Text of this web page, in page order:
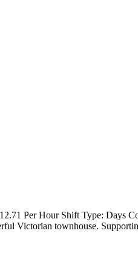
Per Hour Shift Type: Days
Victorian townhouse.